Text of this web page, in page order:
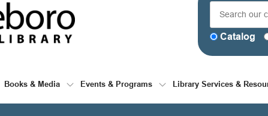
Catalog
Books & Media Events & Programs Library Services &